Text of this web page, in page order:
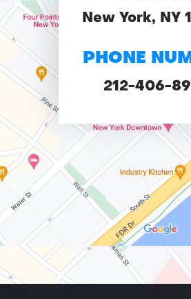
New York, NY
PHONE
212-406-